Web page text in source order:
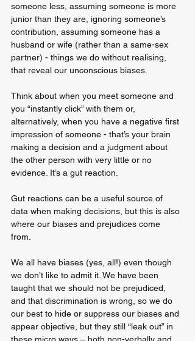
someone less, assuming someone is more
junior than they are, ignoring someone’s
contribution, assuming someone has a
husband or wife (rather than a same-sex
partner) - things we do without realising,
that reveal our unconscious biases.
Think about when you meet someone and
you “instantly click” with them or,
alternatively, when you have a negative first
impression of someone - that’s your brain
making a decision and a judgment about
the other person with very little or no
evidence. It’s a gut reaction.
Gut reactions can be a useful source of
data when making decisions, but this is also
where our biases and prejudices come
from.
We all have biases (yes, all!) even though
we don’t like to admit it. We have been
taught that we should not be prejudiced,
and that discrimination is wrong, so we do
our best to hide or suppress our biases and
appear objective, but they still “leak out” in